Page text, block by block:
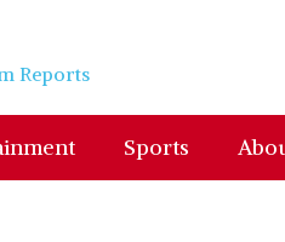
Sports